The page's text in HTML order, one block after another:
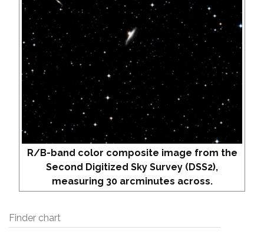
R/B-band color composite image from the
Second Digitized Sky Survey (DSS2),
measuring 30 arcminutes across.
Finder chart